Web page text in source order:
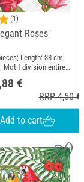
(1)
Roses"
Length: 33 cm;
Motif division entire
Paper
€
RRP 4,50 €
Add to cart